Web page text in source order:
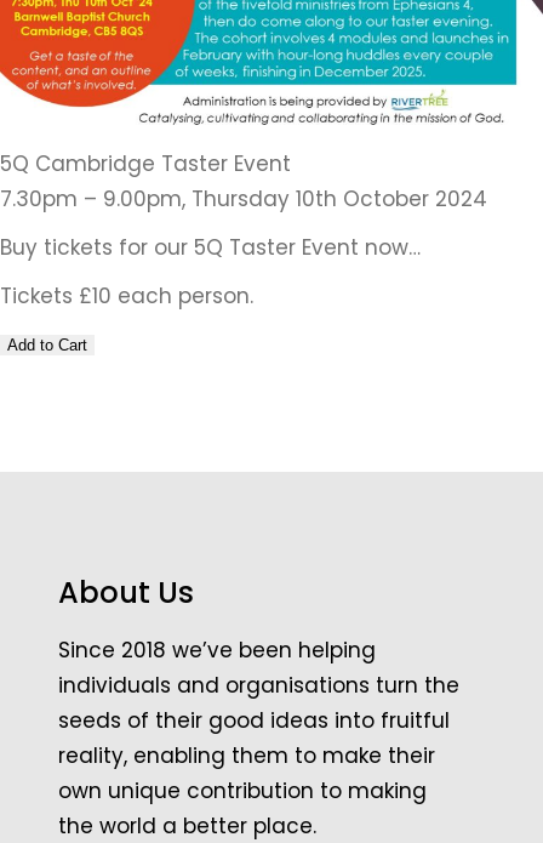
5Q Cambridge Taster Event
7.30pm – 9.00pm, Thursday 10th October 2024
Buy tickets for our 5Q Taster Event now…
Tickets £10 each person.
About Us
Since 2018 we’ve been helping
individuals and organisations turn the
seeds of their good ideas into fruitful
reality, enabling them to make their
own unique contribution to making
the world a better place.